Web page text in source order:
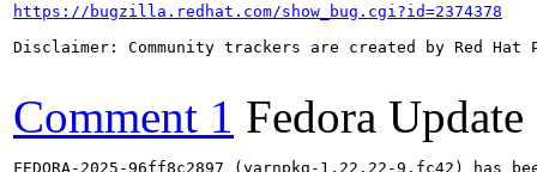
https://bugzilla.redhat.com/show_bug.cgi?id=2374378
Disclaimer: Community trackers are created by Red
Comment 1 Fedora Update